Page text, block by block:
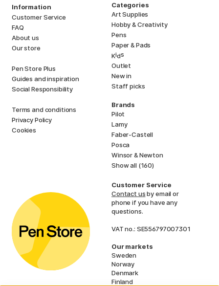
Information
Customer Service
FAQ
About us
Our store
Pen Store Plus
Guides and inspiration
Social Responsibility
Terms and conditions
Privacy Policy
Cookies
Categories
Art Supplies
Hobby & Creativity
Pens
Paper & Pads
Kids
Outlet
New in
Staff picks
Brands
Pilot
Lamy
Faber-Castell
Posca
Winsor & Newton
Show all (160)
Customer Service
Contact usby email or
phone if you have any
questions.
VAT no.: SE556797007301
Our markets
Sweden
Norway
Denmark
Finland